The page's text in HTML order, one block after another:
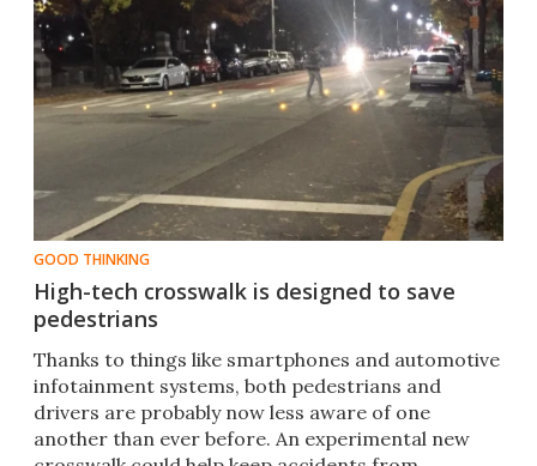
GOOD THINKING
High-tech crosswalk is designed to save
pedestrians
​Thanks to things like smartphones and automotive
infotainment systems, both pedestrians and
drivers are probably now less aware of one
another than ever before. An experimental new